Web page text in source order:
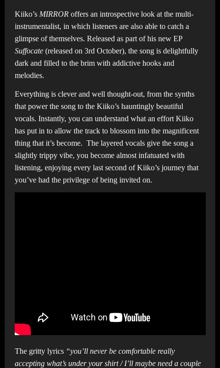
Kiiko’s MIRROR offers an introspective look at the multi-
instrumentalist, in which listeners are also able to catch a
glimpse of themselves. Released as part of his new EP
Suffocate(released on 3rd October), the song is delightfully
dark and filled to the brim with addictive hooks and
melodies.
Everything is clever and well thought-out, from the synths
that power the song to the Kiiko’s hauntingly beautiful
vocals. Instantly, you can understand what an effort Kiiko
has put in to allow the track to blossom into the magnificent
thing that it’s become. The layered vocals give the song a
slightly trippy vibe, you become almost infatuated with
listening, enjoying every last second of Kiiko’s journey that
you’ve had the privilege of being invited on.
The gritty lyrics “you’ll never be comfortable really
accepting what’s under your shirt / I’ll maybe need a couple